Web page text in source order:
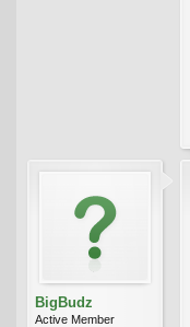
BigBudz
Active Member